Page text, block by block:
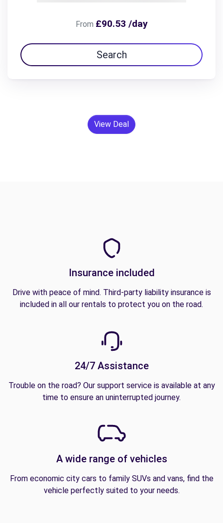
From £90.53 /day
Search
View Deal
Insurance included
Drive with peace of mind. Third-party liability insurance is
included in all our rentals to protect you on the road.
24/7 Assistance
Trouble on the road? Our support service is available at any
time to ensure an uninterrupted journey.
A wide range of vehicles
From economic city cars to family SUVs and vans, find the
vehicle perfectly suited to your needs.